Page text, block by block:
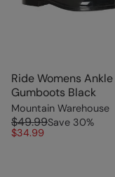
Ride Womens Ankle
Gumboots Black
Mountain Warehouse
$49.99Save 30%
$34.99